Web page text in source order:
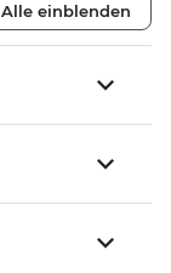
Alle einblenden